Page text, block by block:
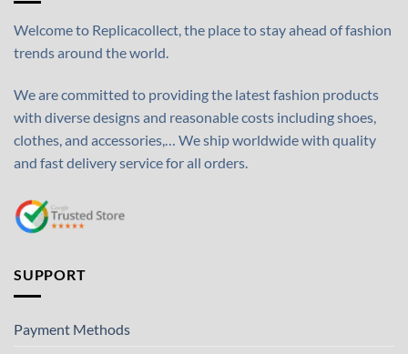
Welcome to Replicacollect, the place to stay ahead of fashion
trends around the world.
We are committed to providing the latest fashion products
with diverse designs and reasonable costs including shoes,
clothes, and accessories,… We ship worldwide with quality
and fast delivery service for all orders.
SUPPORT
Payment Methods